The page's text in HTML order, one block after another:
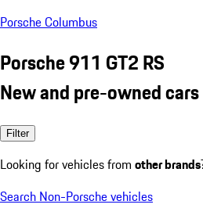
Porsche Columbus
Porsche 911 GT2 RS
New and pre-owned
Filter
Looking for vehicles from other brands
Search Non-Porsche vehicles